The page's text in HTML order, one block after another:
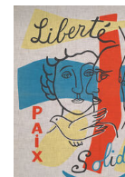
your
results
by: